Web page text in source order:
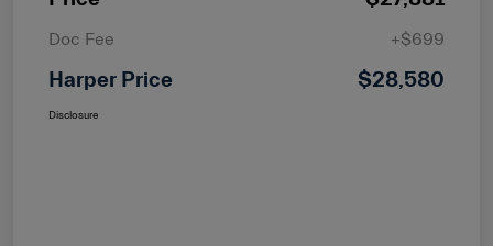
Doc Fee +$699
Harper Price $28,580
Disclosure